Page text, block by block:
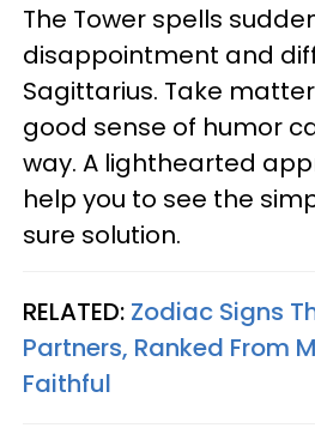
The Tower spells
disappointment and
Sagittarius. Take
good sense of humor
way. A lighthearted
help you to see the
sure solution.
RELATED: Zodiac Signs
Partners, Ranked From
Faithful